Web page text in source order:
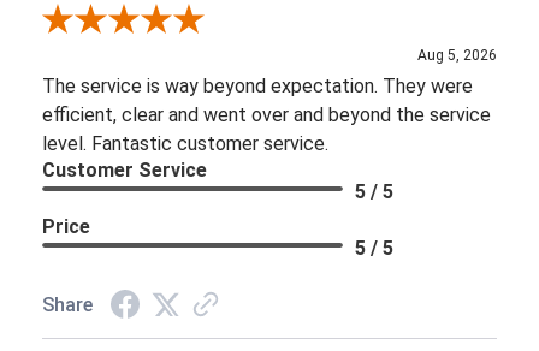
Review By Brooke D.
Aug 5, 2026
The service is way beyond expectation. They were
efficient, clear and went over and beyond the service
level. Fantastic customer service.
Customer Service
5 / 5
Price
5 / 5
Share